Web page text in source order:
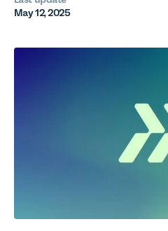
May 12, 2025